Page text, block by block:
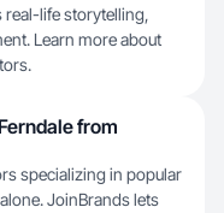
real-life storytelling,
Learn more about
from
specializing in popular
JoinBrands lets